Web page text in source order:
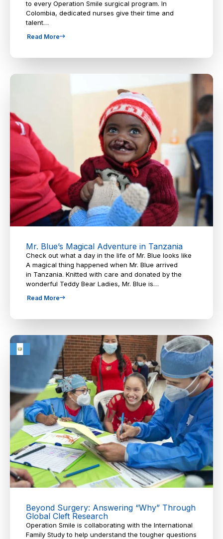
to every Operation Smile surgical program. In
Colombia, dedicated nurses give their time and
talent…
Read More
Mr. Blue’s Magical Adventure in Tanzania
Check out what a day in the life of Mr. Blue looks like
A magical thing happened when Mr. Blue arrived
in Tanzania. Knitted with care and donated by the
wonderful Teddy Bear Ladies, Mr. Blue is…
Read More
Beyond Surgery: Answering “Why” Through
Global Cleft Research
Operation Smile is collaborating with the International
Family Study to help understand the tougher questions